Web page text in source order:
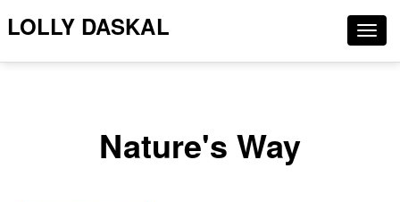
LOLLY DASKAL
Nature's Way